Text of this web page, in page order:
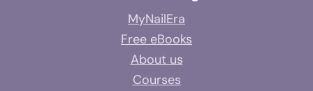
MyNailEra
Free eBooks
About us
Courses